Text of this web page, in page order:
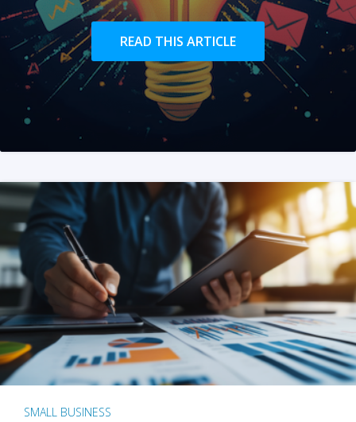
READ THIS ARTICLE
SMALL BUSINESS